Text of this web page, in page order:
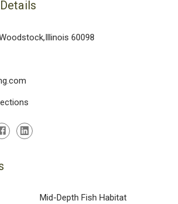
60098
Mid-Depth Fish Habitat